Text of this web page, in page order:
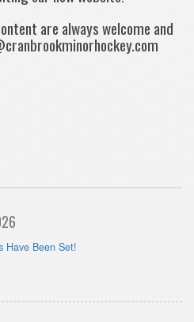
are always welcome and
Have Been Set!